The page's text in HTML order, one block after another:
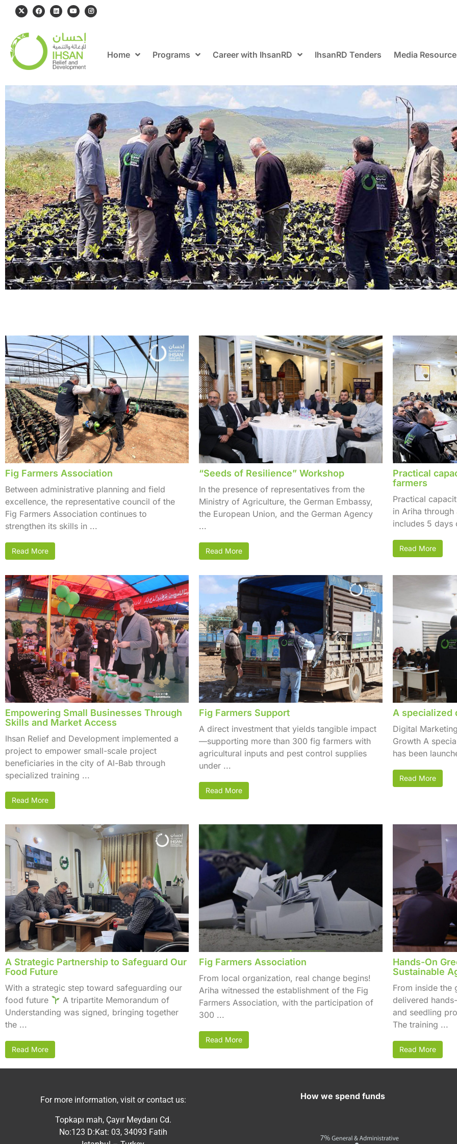
Home Programs Career with IhsanRD IhsanRD Tenders Media
tools, livestock support)
Fig Farmers Association
Between administrative planning and field
excellence, the representative council of the
Fig Farmers Association continues to
strengthen its skills in ...
Read More
“Seeds of Resilience” Workshop
In the presence of representatives from the
Ministry of Agriculture, the German Embassy,
the European Union, and the German Agency
...
Read More
Practical
farmers
Practical
in Ariha
includes 5 days
Read More
Empowering Small Businesses Through
Skills and Market Access
Ihsan Relief and Development implemented a
project to empower small-scale project
beneficiaries in the city of Al-Bab through
specialized training ...
Read More
Fig Farmers Support
A direct investment that yields tangible impact
—supporting more than 300 fig farmers with
agricultural inputs and pest control supplies
under ...
Read More
A specialized
Digital
Growth A
has been
Read More
A Strategic Partnership to Safeguard Our
Food Future
With a strategic step toward safeguarding our
food future
A tripartite Memorandum of
Understanding was signed, bringing together
the ...
Read More
Fig Farmers Association
From local organization, real change begins!
Ariha witnessed the establishment of the Fig
Farmers Association, with the participation of
300 ...
Read More
Hands-On
Sustainable
From inside the
delivered
and seedling
The training ...
Read More
For more information, visit or contact us:
Topkapı mah, Çayır Meydanı Cd.
No:123 D:Kat: 03, 34093 Fatih
How we spend funds